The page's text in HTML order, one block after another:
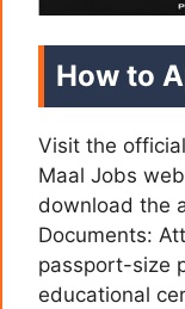
How to
Visit the
Maal Jobs
download the
Documents:
passport-size
educational